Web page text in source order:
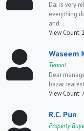
Dai is very
everything
and...
View Count:
Waseem
Tenant
Dear
bazar
View Count:
R.C. Pun
Property